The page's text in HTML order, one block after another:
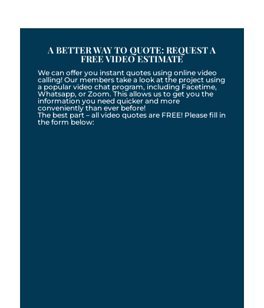
A BETTER WAY TO QUOTE: REQUEST A
FREE VIDEO ESTIMATE
We can offer you instant quotes using online video
calling! Our members take a look at the project using
a popular video chat program, including Facetime,
Whatsapp, or Zoom. This allows us to get you the
information you need quicker and more
conveniently than ever before!
The best part – all video quotes are FREE! Please fill in
the form below: